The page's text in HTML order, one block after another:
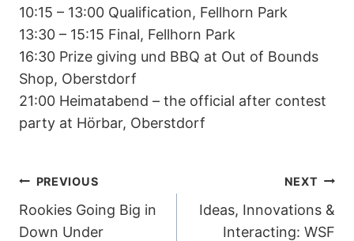
10:15 – 13:00 Qualification, Fellhorn Park
13:30 – 15:15 Final, Fellhorn Park
16:30 Prize giving und BBQ at Out of Bounds
Shop, Oberstdorf
21:00 Heimatabend – the official after contest
party at Hörbar, Oberstdorf
POST
NAVIGATION
PREVIOUS
Rookies Going Big in
Down Under
NEXT
Ideas, Innovations &
Interacting: WSF